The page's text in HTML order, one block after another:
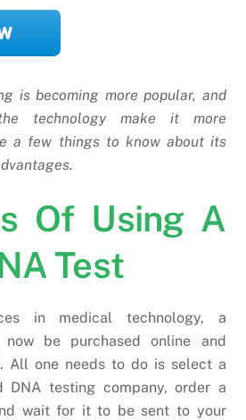
is becoming more popular, and
technology make it more
a few things to know about its
Of Using A
Test
in medical technology, a
be purchased online and
All one needs to do is select a
DNA testing company, order a
wait for it to be sent to your